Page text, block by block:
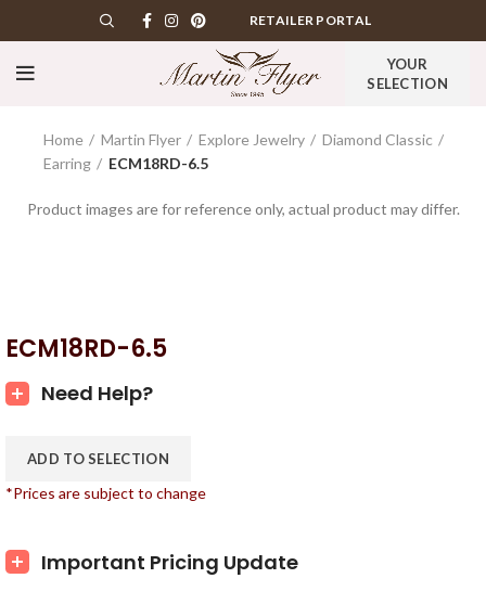
RETAILER PORTAL
YOUR
SELECTION
Home Martin Flyer Explore Jewelry
Diamond Classic
Earring
ECM18RD-6.5
Product images are for reference only, actual product may differ.
ECM18RD-6.5
Need Help?
ADD TO SELECTION
*Prices are subject to change
Important Pricing Update